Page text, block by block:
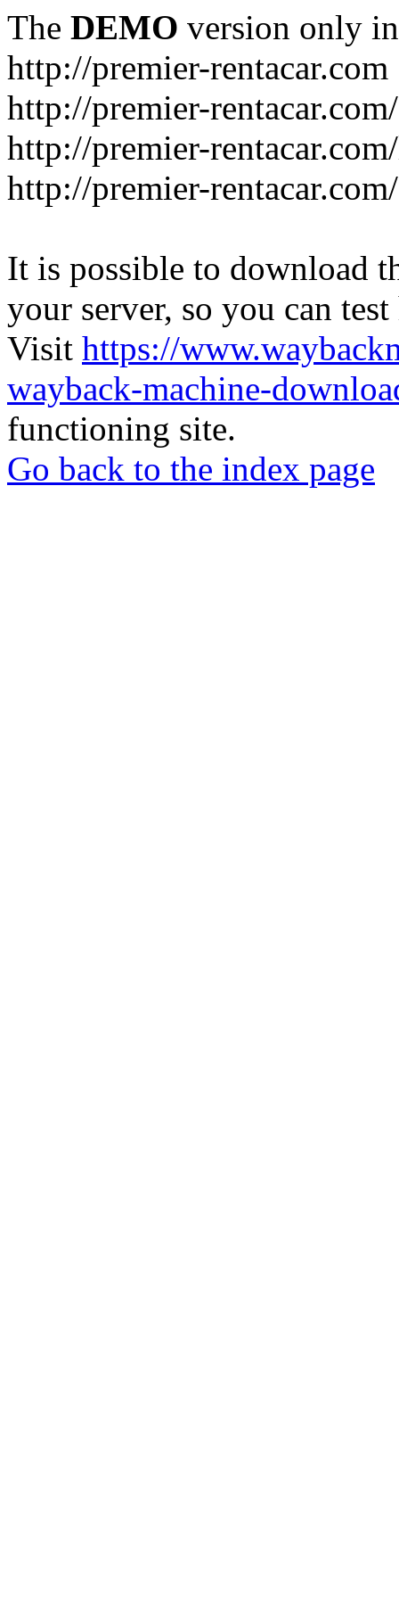
The DEMO version only
http://premier-rentacar.com
http://premier-
http://premier-
http://premier-
It is possible to download
your server, so you can
Visit https://
wayback-machine-
functioning site.
Go back to the index page